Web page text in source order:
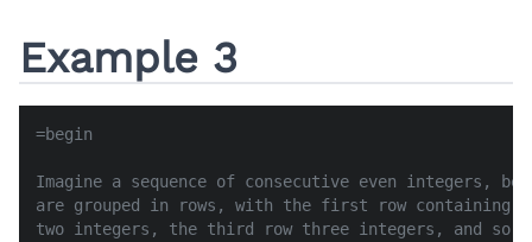
Example 3
=begin
Imagine a sequence of consecutive even integers,
are grouped in rows, with the first row containing
two integers, the third row three integers, and so